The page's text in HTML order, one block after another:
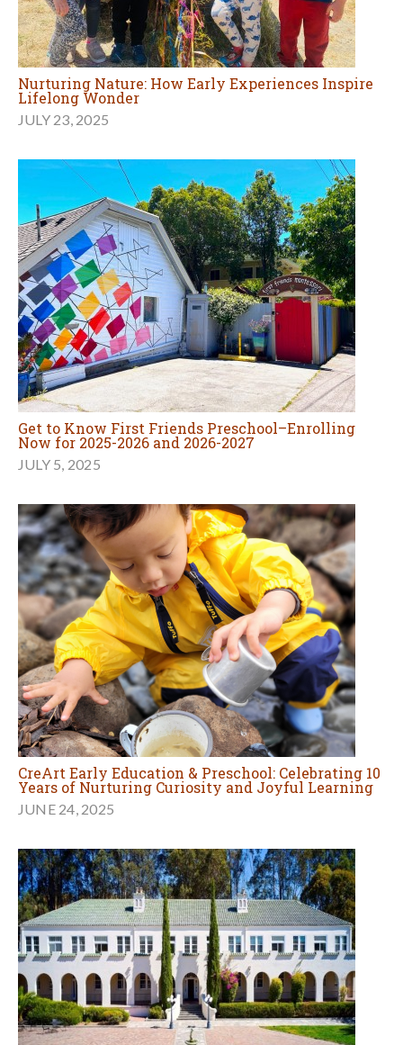
Nurturing Nature: How Early Experiences Inspire
Lifelong Wonder
JULY 23, 2025
Get to Know First Friends Preschool–Enrolling
Now for 2025-2026 and 2026-2027
JULY 5, 2025
CreArt Early Education & Preschool: Celebrating 10
Years of Nurturing Curiosity and Joyful Learning
JUNE 24, 2025